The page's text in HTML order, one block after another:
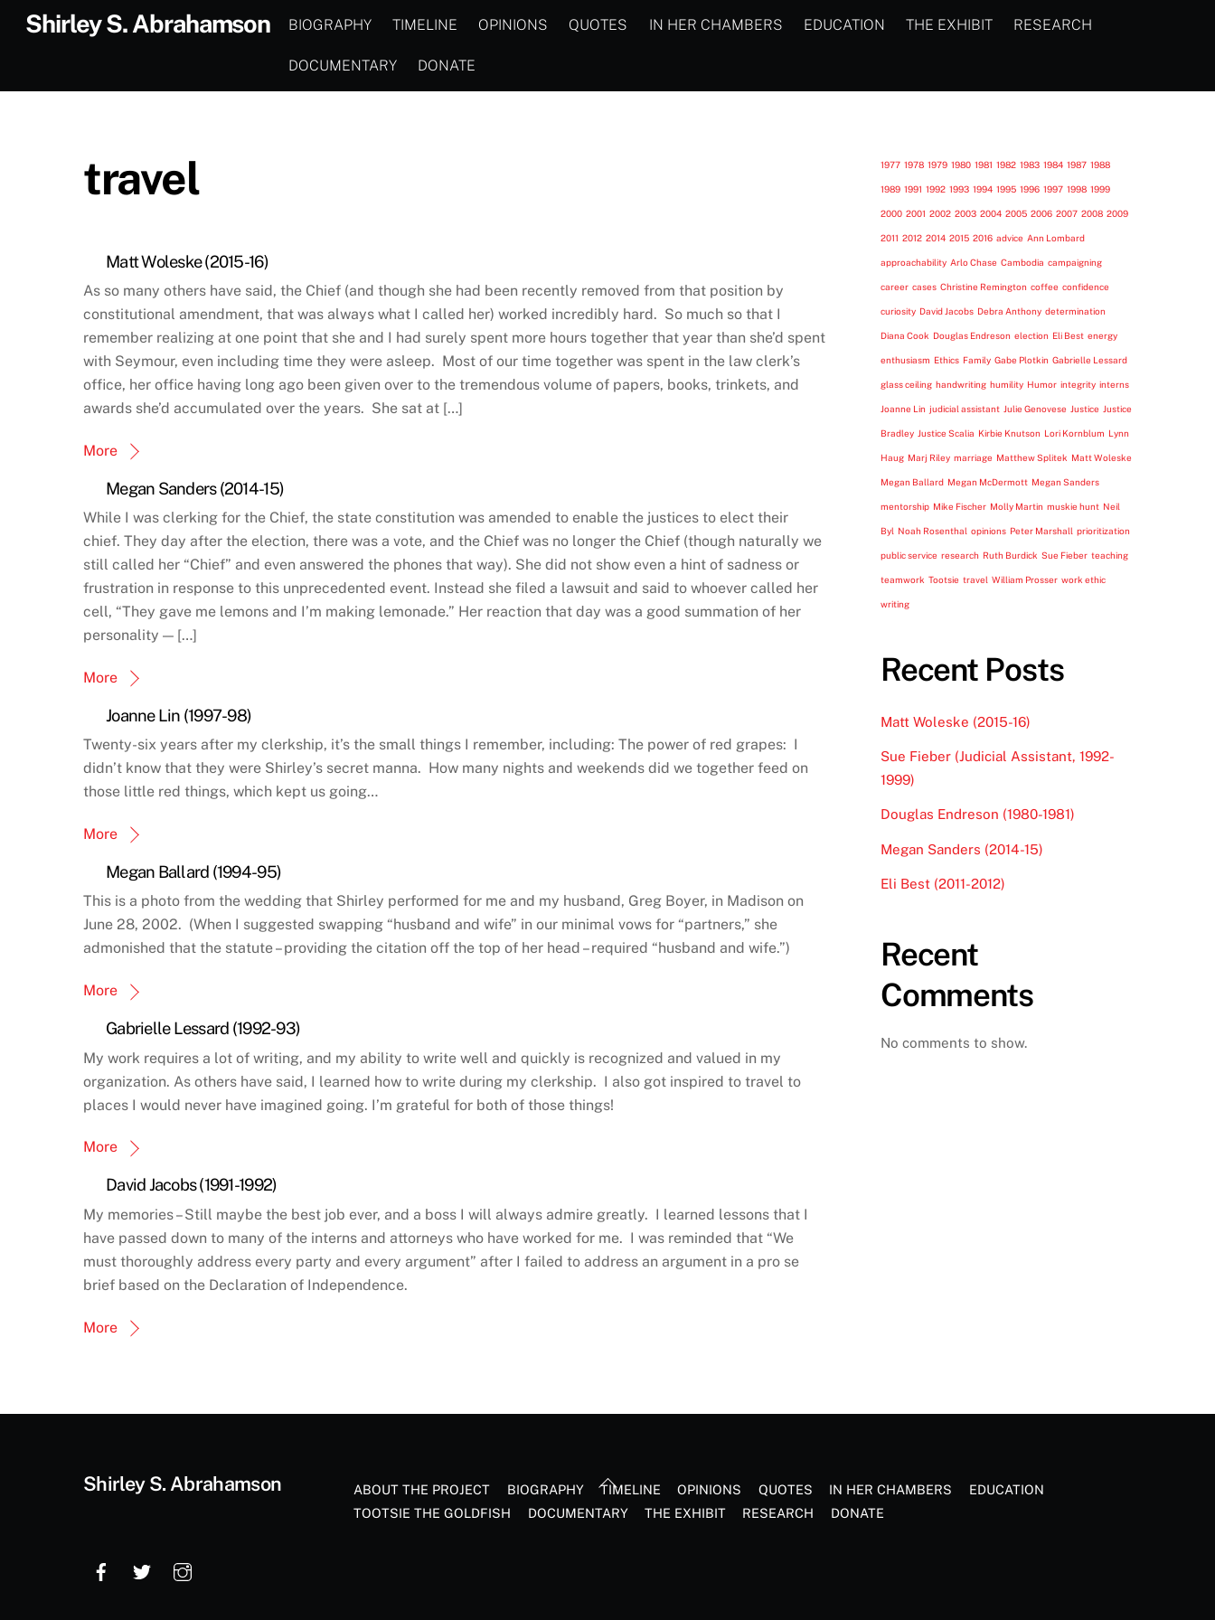
Shirley S. Abrahamson BIOGRAPHY TIMELINE OPINIONS QUOTES IN HER CHAMBERS EDUCATION THE EXHIBIT RESEARCH
DOCUMENTARY DONATE
travel
Matt Woleske (2015-16)
As so many others have said, the Chief (and though she had been recently removed from that position by
constitutional amendment, that was always what I called her) worked incredibly hard. So much so that I
remember realizing at one point that she and I had surely spent more hours together that year than she’d spent
with Seymour, even including time they were asleep. Most of our time together was spent in the law clerk’s
office, her office having long ago been given over to the tremendous volume of papers, books, trinkets, and
awards she’d accumulated over the years. She sat at […]
More
Megan Sanders (2014-15)
While I was clerking for the Chief, the state constitution was amended to enable the justices to elect their
chief. They day after the election, there was a vote, and the Chief was no longer the Chief (though naturally we
still called her “Chief” and even answered the phones that way). She did not show even a hint of sadness or
frustration in response to this unprecedented event. Instead she filed a lawsuit and said to whoever called her
cell, “They gave me lemons and I’m making lemonade.” Her reaction that day was a good summation of her
personality — […]
More
Joanne Lin (1997-98)
Twenty-six years after my clerkship, it’s the small things I remember, including: The power of red grapes: I
didn’t know that they were Shirley’s secret manna. How many nights and weekends did we together feed on
those little red things, which kept us going…
More
Megan Ballard (1994-95)
This is a photo from the wedding that Shirley performed for me and my husband, Greg Boyer, in Madison on
June 28, 2002. (When I suggested swapping “husband and wife” in our minimal vows for “partners,” she
admonished that the statute – providing the citation off the top of her head – required “husband and wife.”)
More
Gabrielle Lessard (1992-93)
My work requires a lot of writing, and my ability to write well and quickly is recognized and valued in my
organization. As others have said, I learned how to write during my clerkship. I also got inspired to travel to
places I would never have imagined going. I’m grateful for both of those things!
More
David Jacobs (1991-1992)
My memories – Still maybe the best job ever, and a boss I will always admire greatly. I learned lessons that I
have passed down to many of the interns and attorneys who have worked for me. I was reminded that “We
must thoroughly address every party and every argument” after I failed to address an argument in a pro se
brief based on the Declaration of Independence.
More
1977 1978 1979 1980 1981 1982 1983 1984 1987 1988
1989 1991 1992 1993 1994 1995 1996 1997 1998 1999
2000 2001 2002 2003 2004 2005 2006 2007 2008 2009
2011 2012 2014 2015 2016 advice Ann Lombard
approachability Arlo Chase Cambodia campaigning
career cases Christine Remington coffee confidence
curiosity David Jacobs Debra Anthony determination
Diana Cook Douglas Endreson election Eli Best energy
enthusiasm Ethics Family Gabe Plotkin Gabrielle Lessard
glass ceiling handwriting humility Humor integrity interns
Joanne Lin judicial assistant Julie Genovese Justice Justice
Bradley Justice Scalia Kirbie Knutson Lori Kornblum Lynn
Haug Marj Riley marriage Matthew Splitek Matt Woleske
Megan Ballard Megan McDermott Megan Sanders
mentorship Mike Fischer Molly Martin muskie hunt Neil
Byl Noah Rosenthal opinions Peter Marshall prioritization
public service research Ruth Burdick Sue Fieber teaching
teamwork Tootsie travel William Prosser work ethic
writing
Recent Posts
Matt Woleske (2015-16)
Sue Fieber (Judicial Assistant, 1992-
1999)
Douglas Endreson (1980-1981)
Megan Sanders (2014-15)
Eli Best (2011-2012)
Recent
Comments
No comments to show.
Back
Shirley S. Abrahamson ABOUT THE PROJECT BIOGRAPHY TIMELINE OPINIONS QUOTES IN HER CHAMBERS
EDUCATION
TOOTSIE THE GOLDFISH
DOCUMENTARY THE EXHIBIT RESEARCH DONATE